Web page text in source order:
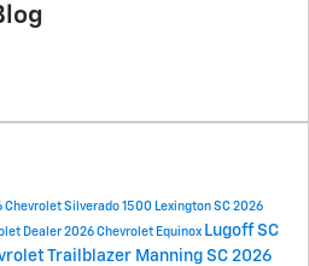
Chevrolet Silverado 1500 Lexington SC 2026
Dealer 2026 Chevrolet Equinox Lugoff SC
Trailblazer Manning SC 2026